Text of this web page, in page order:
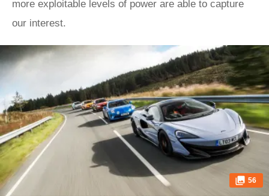
more exploitable levels of power are able to capture
our interest.
56